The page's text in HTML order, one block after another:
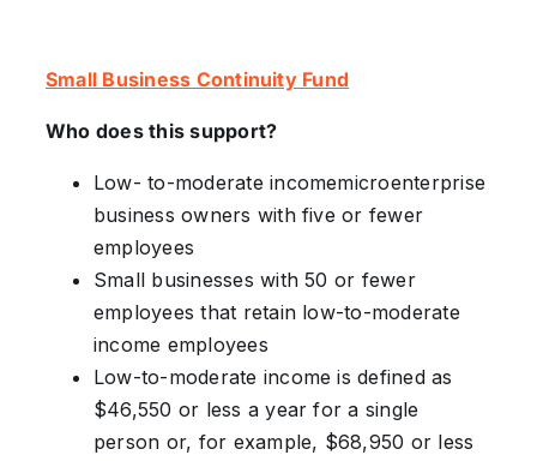
Small Business Continuity Fund
Who does this support?
Low- to-moderate incomemicroenterprise
business owners with five or fewer
employees
Small businesses with 50 or fewer
employees that retain low-to-moderate
income employees
Low-to-moderate income is defined as
$46,550 or less a year for a single
person or, for example, $68,950 or less